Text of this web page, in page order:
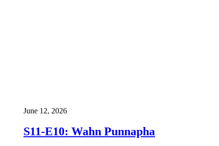
S11-E10: Wahn Punnapha
June 12, 2026